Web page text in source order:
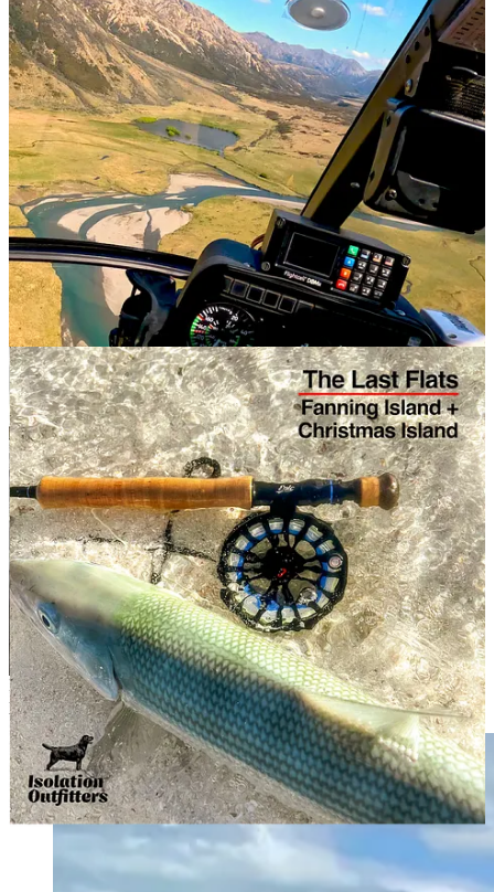
Forsaltwater anglers, we’ve been to Xcalak, Espiritu Santo Bay,
CXI and Fanning Island already. We have an Aitutaki adventure
planned for August, plus a second bite at Fanning & Christmas
Islands. There’s still some space on these trips if you’re quick!
SALTWATER
AITUTAKI, COOK ISLANDS: August 14-22, 2026:Aitutaki Atoll Adventure
FANNING + CHRISTMAS: Oct 07-21, 2026:A Week on Fanning plus a week
on CXI
2027 Hosted Trips
These trips are such a blast, we’ve decided to do it all again in 2027.
We’ll get a list up soon of, oh, the places we will go, and key dates.
Freshwater freakscan get down to New Zealand’s South Island in
November, and further south to Southern Patagonia for theMarch
sea-trout season. Plus we have aMarch hosted weekplanned at
La Pilarica Lodge near Esquel, Chubut, Northern Patagonia, in
Argentina.
Forsaltwater anglers, we’re back to Fanning Island in Kiribati in
April 2027, exploring a new lodge down in Xcalak in May. In
August we’re back to Aitutaki.
If you would like to know more about any of these adventures,
please contact the team atIsolation Outfittersdirectly.